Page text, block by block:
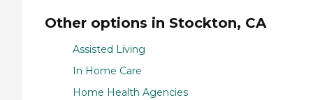
Other options in Stockton, CA
Assisted Living
In Home Care
Home Health Agencies